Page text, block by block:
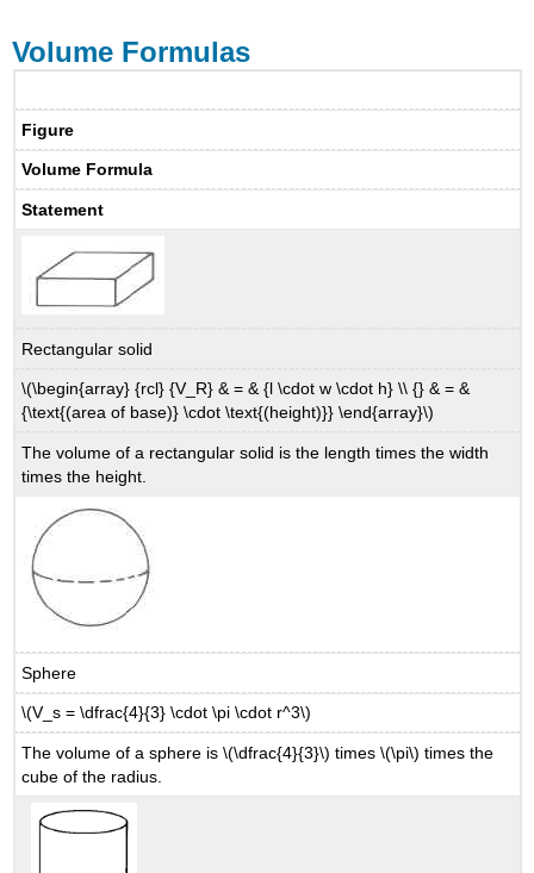
Volume Formulas
Figure
Volume Formula
Statement
Rectangular solid
\(\begin{array} {rcl} {V_R} & = & {l \cdot w \cdot h} \\ {} & = &
{\text{(area of base)} \cdot \text{(height)}} \end{array}\)
The volume of a rectangular solid is the length times the width
times the height.
Sphere
\(V_s = \dfrac{4}{3} \cdot \pi \cdot r^3\)
The volume of a sphere is \(\dfrac{4}{3}\) times \(\pi\) times the
cube of the radius.